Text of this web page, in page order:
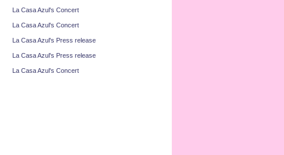
La Casa Azul's Concert
La Casa Azul's Concert
La Casa Azul's Press release
La Casa Azul's Press release
La Casa Azul's Concert